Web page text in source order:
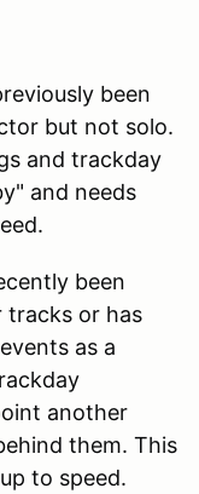
been
but not solo.
and trackday
and needs
been
tracks or has
as a
another
them. This
to speed.